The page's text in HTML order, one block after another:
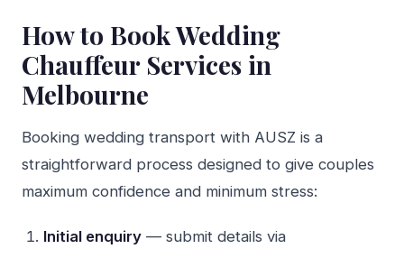
How to Book Wedding
Chauffeur Services in
Melbourne
Booking wedding transport with AUSZ is a
straightforward process designed to give couples
maximum confidence and minimum stress:
Initial enquiry — submit details via